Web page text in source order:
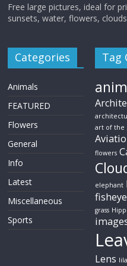
Free large pictures, ideal for
sunsets, water, flowers,
Categories
Animals
FEATURED
Flowers
General
Info
Latest
Miscellaneous
Sports
Tag
art of the
flowers
elephant
fisheye
grass
Lens